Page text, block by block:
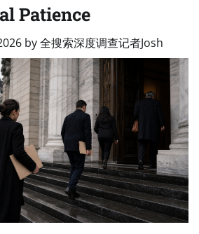
Patience
by全搜索深度调查记者Josh